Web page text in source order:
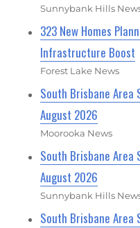
Sunnybank Hills
323 New Homes
Infrastructure Boost
Forest Lake News
South Brisbane Area
August 2026
Moorooka News
South Brisbane Area
August 2026
Sunnybank Hills
South Brisbane Area